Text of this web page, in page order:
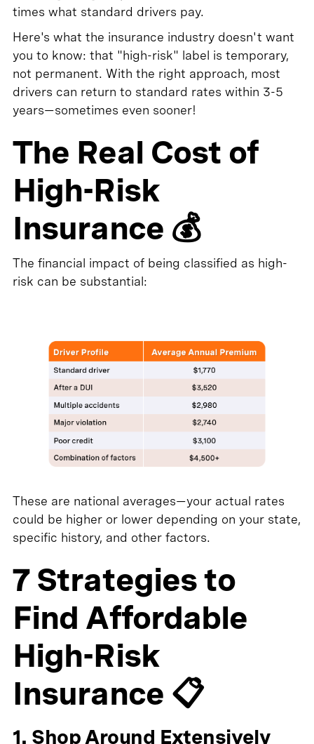
times what standard drivers pay.
Here's what the insurance industry doesn't want
you to know: that "high-risk" label is temporary,
not permanent. With the right approach, most
drivers can return to standard rates within 3-5
years—sometimes even sooner!
The Real Cost of
High-Risk
Insurance 💰
The financial impact of being classified as high-
risk can be substantial:
These are national averages—your actual rates
could be higher or lower depending on your state,
specific history, and other factors.
7 Strategies to
Find Affordable
High-Risk
Insurance 📋
1. Shop Around Extensively